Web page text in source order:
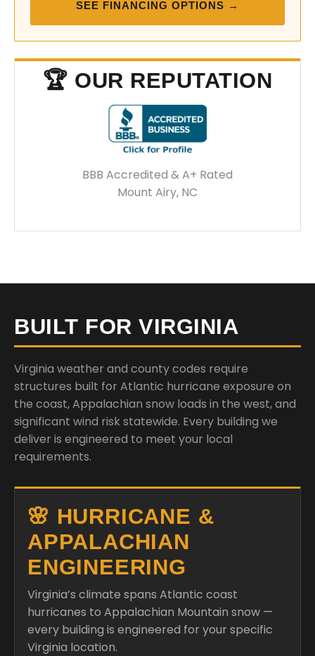
SEE FINANCING OPTIONS →
🏆 OUR REPUTATION
BBB Accredited & A+ Rated
Mount Airy, NC
BUILT FOR VIRGINIA
Virginia weather and county codes require
structures built for Atlantic hurricane exposure on
the coast, Appalachian snow loads in the west, and
significant wind risk statewide. Every building we
deliver is engineered to meet your local
requirements.
🌸 HURRICANE &
APPALACHIAN
ENGINEERING
Virginia’s climate spans Atlantic coast
hurricanes to Appalachian Mountain snow —
every building is engineered for your specific
Virginia location.